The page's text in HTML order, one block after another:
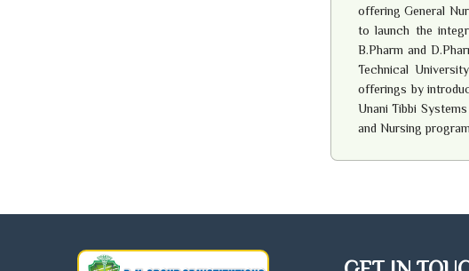
offering General
to launch the
B.Pharm and
Technical
offerings by
Unani Tibbi
and Nursing